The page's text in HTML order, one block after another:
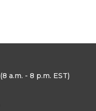
(8 a.m. - 8 p.m. EST)